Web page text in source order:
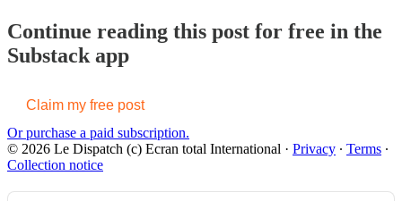
Continue reading this post for free in the
Substack app
Claim my free post
Or purchase a paid subscription.
© 2026 Le Dispatch (c) Ecran total International · Privacy ∙ Terms ∙
Collection notice